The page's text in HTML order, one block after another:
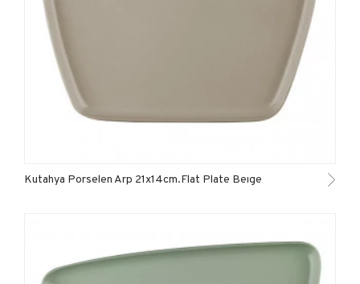
Kutahya Porselen Arp 21x14cm.Flat Plate Beıge